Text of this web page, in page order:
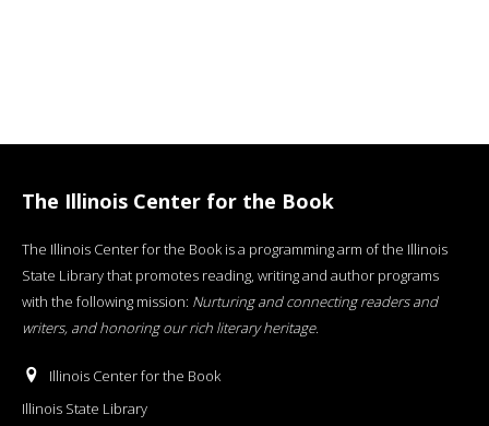
The Illinois Center for the Book
The Illinois Center for the Book is a programming arm of the Illinois
State Library that promotes reading, writing and author programs
with the following mission: Nurturing and connecting readers and
writers, and honoring our rich literary heritage.
Illinois Center for the Book
Illinois State Library